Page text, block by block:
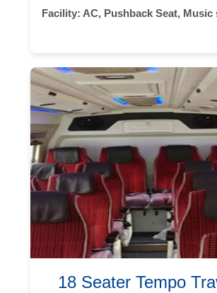
Facility: AC, Pushback Seat, Music
18 Seater Tempo